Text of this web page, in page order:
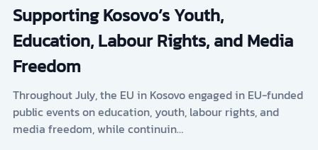
Supporting Kosovo’s Youth,
Education, Labour Rights, and Media
Freedom
Throughout July, the EU in Kosovo engaged in EU-funded
public events on education, youth, labour rights, and
media freedom, while continuin…